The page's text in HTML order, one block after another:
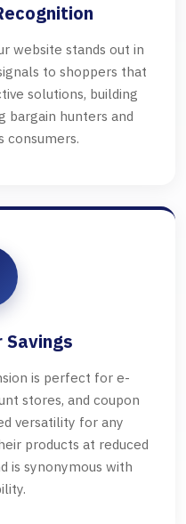
website stands out in
to shoppers that
solutions, building
bargain hunters and
consumers.
Savings
is perfect for e-
stores, and coupon
versatility for any
products at reduced
is synonymous with